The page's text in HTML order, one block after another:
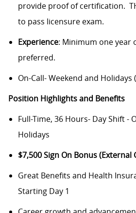
provide proof of certification.
to pass licensure exam.
Experience: Minimum one year
preferred.
On-Call- Weekend and Holidays
Position Highlights and Benefits
Full-Time, 36 Hours- Day Shift -
Holidays
$7,500 Sign On Bonus (External
Great Benefits and Health
Starting Day 1